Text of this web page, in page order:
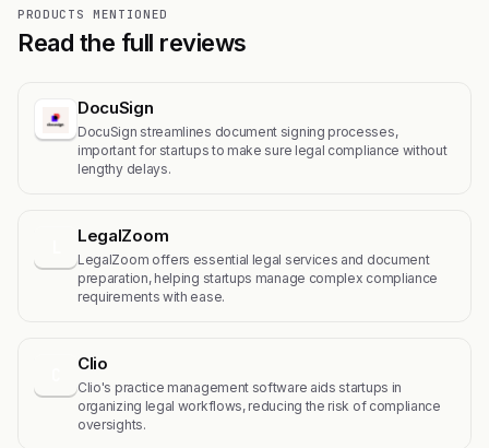
PRODUCTS MENTIONED
Read the full reviews
DocuSign
DocuSign streamlines document signing processes,
important for startups to make sure legal compliance without
lengthy delays.
LegalZoom
LegalZoom offers essential legal services and document
preparation, helping startups manage complex compliance
requirements with ease.
Clio
Clio's practice management software aids startups in
organizing legal workflows, reducing the risk of compliance
oversights.